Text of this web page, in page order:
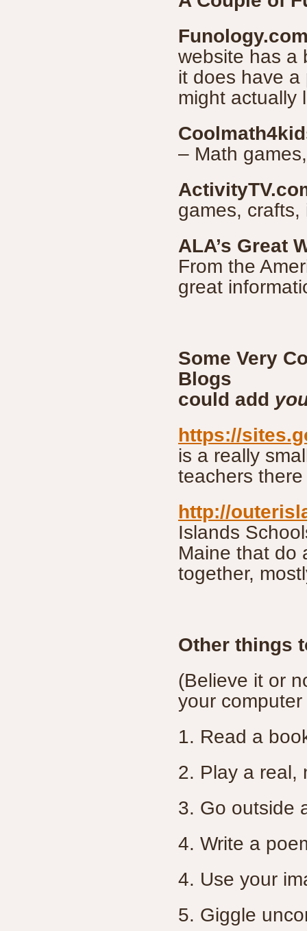
website has a
it does have a
might actually
– Math
games, crafts,
ALA’s Great
From the
great
Some Very
could add
https://
is a really
teachers
http://
Islands
Maine that do
together,
Other things
(Believe it or
your
1. Read a
2. Play a real,
3. Go outside
4. Write a
4. Use your
5. Giggle